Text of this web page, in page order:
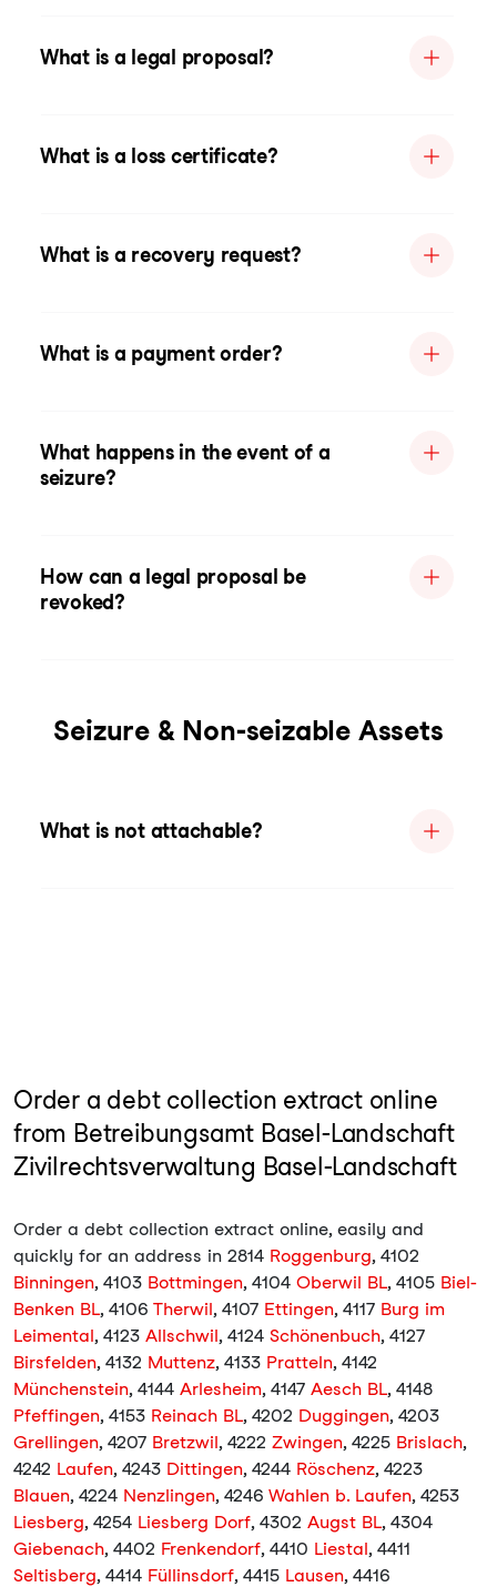
What is a legal proposal?
What is a loss certificate?
What is a recovery request?
What is a payment order?
What happens in the event of a
seizure?
How can a legal proposal be
revoked?
Seizure & Non-seizable Assets
What is not attachable?
Order a debt collection extract online
from Betreibungsamt Basel-Landschaft
Zivilrechtsverwaltung Basel-Landschaft
Order a debt collection extract online, easily and
quickly for an address in 2814 Roggenburg, 4102
Binningen, 4103 Bottmingen, 4104 Oberwil BL, 4105 Biel-
Benken BL, 4106 Therwil, 4107 Ettingen, 4117 Burg im
Leimental, 4123 Allschwil, 4124 Schönenbuch, 4127
Birsfelden, 4132 Muttenz, 4133 Pratteln, 4142
Münchenstein, 4144 Arlesheim, 4147 Aesch BL, 4148
Pfeffingen, 4153 Reinach BL, 4202 Duggingen, 4203
Grellingen, 4207 Bretzwil, 4222 Zwingen, 4225 Brislach,
4242 Laufen, 4243 Dittingen, 4244 Röschenz, 4223
Blauen, 4224 Nenzlingen, 4246 Wahlen b. Laufen, 4253
Liesberg, 4254 Liesberg Dorf, 4302 Augst BL, 4304
Giebenach, 4402 Frenkendorf, 4410 Liestal, 4411
Seltisberg, 4414 Füllinsdorf, 4415 Lausen, 4416